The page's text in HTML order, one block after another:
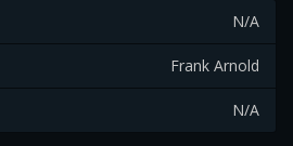
N/A
Frank Arnold
N/A